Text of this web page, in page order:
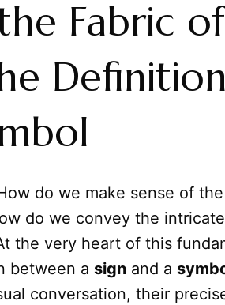
Fabric of
do we make sense of
do we convey the
the very heart of this
between a sign and a
conversation, their